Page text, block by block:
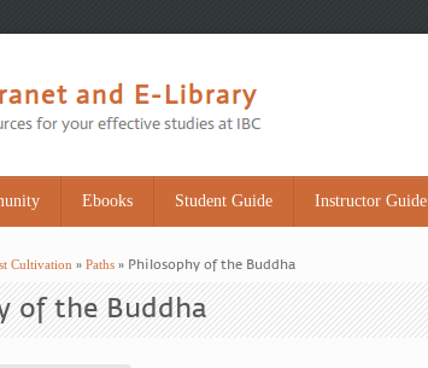
Ebooks Student Guide Instructor Guide
Cultivation » Paths » Philosophy of the Buddha
of the Buddha